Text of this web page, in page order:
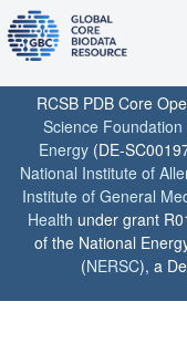
RCSB PDB Core
Science Foundation
Energy (DE-
National Institute of
Institute of General
Health under grant
of the National
(NERSC), a